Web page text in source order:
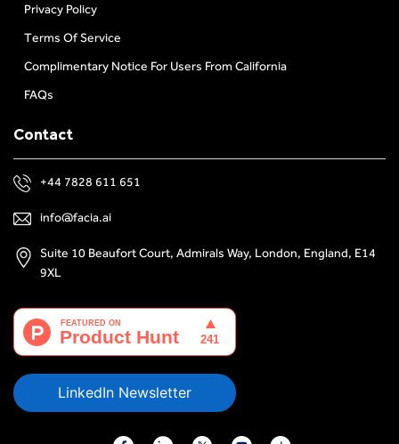
Privacy Policy
Terms Of Service
Complimentary Notice For Users From California
FAQs
Contact
+44 7828 611 651
info@facia.ai
Suite 10 Beaufort Court, Admirals Way, London, England, E14
9XL
LinkedIn Newsletter